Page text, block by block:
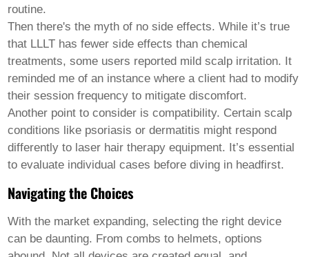
routine.
Then there's the myth of no side effects. While it’s true
that LLLT has fewer side effects than chemical
treatments, some users reported mild scalp irritation. It
reminded me of an instance where a client had to modify
their session frequency to mitigate discomfort.
Another point to consider is compatibility. Certain scalp
conditions like psoriasis or dermatitis might respond
differently to laser hair therapy equipment. It’s essential
to evaluate individual cases before diving in headfirst.
Navigating the Choices
With the market expanding, selecting the right device
can be daunting. From combs to helmets, options